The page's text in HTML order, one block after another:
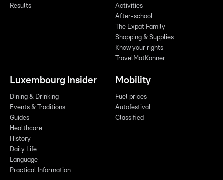
Results
Activities
After-school
The Expat Family
Shopping & Supplies
Know your rights
TravelMatKanner
Luxembourg Insider
Dining & Drinking
Events & Traditions
Guides
Healthcare
History
Daily Life
Language
Practical Information
Mobility
Fuel prices
Autofestival
Classified